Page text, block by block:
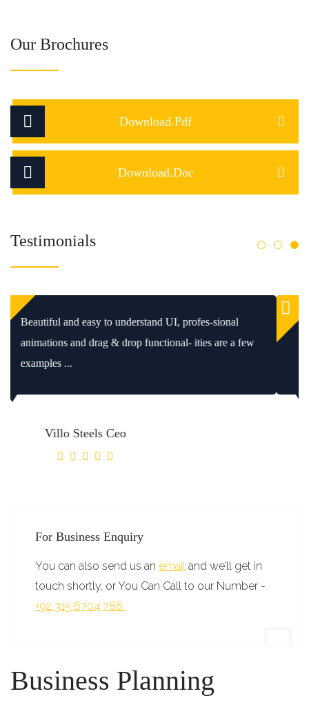
Our Brochures
Download.Pdf
Download.Doc
Testimonials
We’ve been working with WPConsulting since 2006.
It’been an excellent relationship. Whatever you make, this
is the best ...
Villo Steels Ceo
For Business Enquiry
You can also send us an email and we’ll get in
touch shortly, or You Can Call to our Number -
+92 315 6704 786.
Business Planning